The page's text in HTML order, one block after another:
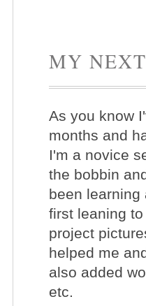
MY
As you know
months and
I'm a novice
the bobbin
been learning
first leaning
project
helped me
also added
etc.